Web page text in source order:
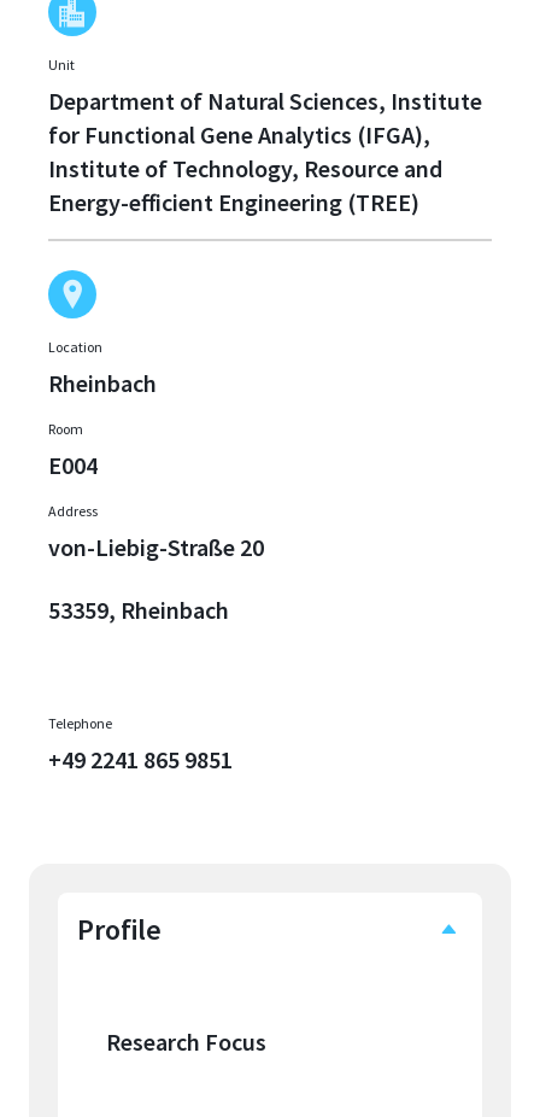
Unit
Department of Natural Sciences, Institute
for Functional Gene Analytics (IFGA),
Institute of Technology, Resource and
Energy-efficient Engineering (TREE)
Location
Rheinbach
Room
E004
Address
von-Liebig-Straße 20
53359, Rheinbach
Telephone
+49 2241 865 9851
Profile
Research Focus